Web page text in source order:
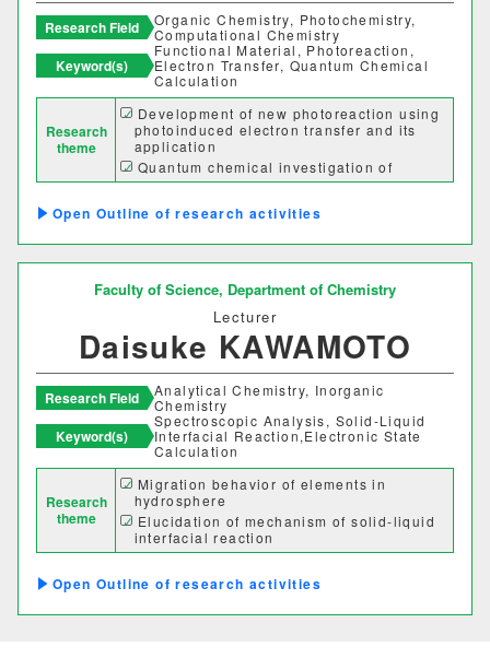
Research Field
Organic Chemistry, Photochemistry,
Computational Chemistry
Keyword(s)
Functional Material, Photoreaction,
Electron Transfer, Quantum Chemical
Calculation
Research
theme
Development of new photoreaction using
photoinduced electron transfer and its
application
Quantum chemical investigation of
physical properties and reactivities of
Outline of research activities
Faculty of Science, Department of Chemistry
Lecturer
Daisuke KAWAMOTO
Research Field
Analytical Chemistry, Inorganic
Chemistry
Keyword(s)
Spectroscopic Analysis, Solid-Liquid
Interfacial Reaction,Electronic State
Calculation
Research
theme
Migration behavior of elements in
hydrosphere
Elucidation of mechanism of solid-liquid
interfacial reaction
Elucidation of driving force for adsorption
Outline of research activities